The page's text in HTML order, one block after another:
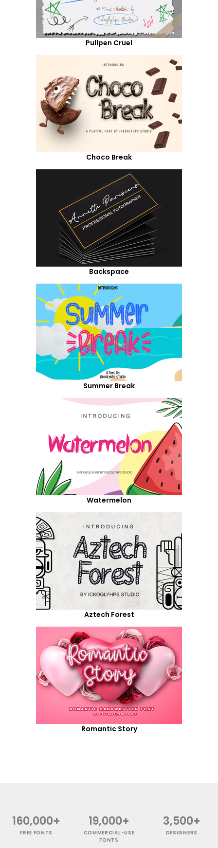
Pullpen Cruel
Choco Break
Backspace
Summer Break
Watermelon
Aztech Forest
Romantic Story
160,000+
FREE FONTS
19,000+
COMMERCIAL-USE
FONTS
3,500+
DESIGNERS